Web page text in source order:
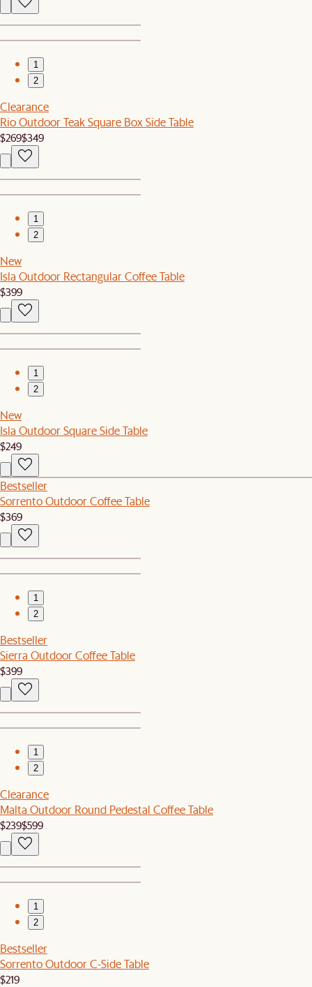
1
2
Clearance
Rio Outdoor Teak Square Box Side Table
$269$349
1
2
New
Isla Outdoor Rectangular Coffee Table
$399
1
2
New
Isla Outdoor Square Side Table
$249
Bestseller
Sorrento Outdoor Coffee Table
$369
1
2
Bestseller
Sierra Outdoor Coffee Table
$399
1
2
Clearance
Malta Outdoor Round Pedestal Coffee Table
$239$599
1
2
Bestseller
Sorrento Outdoor C-Side Table
$219